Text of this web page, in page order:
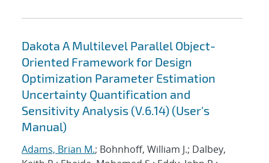
Dakota A Multilevel Parallel Object-
Oriented Framework for Design
Optimization Parameter Estimation
Uncertainty Quantification and
Sensitivity Analysis (V.6.14) (User's
Manual)
Adams, Brian M.; Bohnhoff, William J.; Dalbey,